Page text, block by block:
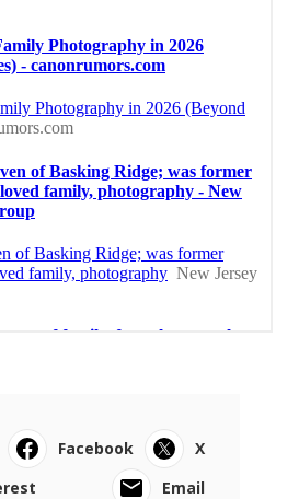
Facebook
X
Email